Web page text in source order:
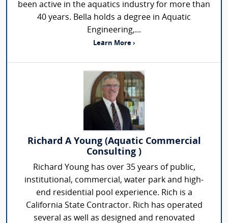
been active in the aquatics industry for more than
40 years. Bella holds a degree in Aquatic
Engineering,...
Learn More ›
Richard A Young (Aquatic Commercial
Consulting )
Richard Young has over 35 years of public,
institutional, commercial, water park and high-
end residential pool experience. Rich is a
California State Contractor. Rich has operated
several as well as designed and renovated